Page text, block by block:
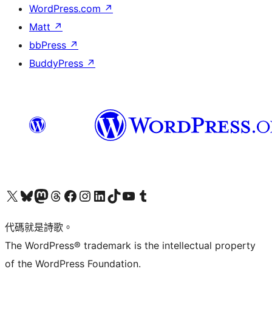
WordPress.com ↗
Matt ↗
bbPress ↗
BuddyPress ↗
Visit our X (formerly Twitter) account
Visit our Bluesky account
Visit our Mastodon account
Visit our Threads account
訪問我們的 Facebook 專頁Visit our Instagram account
Visit our LinkedIn account
Visit our TikTok account
Visit our YouTube channel
Visit our Tumblr account
代碼就是詩歌。
The WordPress® trademark is the intellectual property
of the WordPress Foundation.